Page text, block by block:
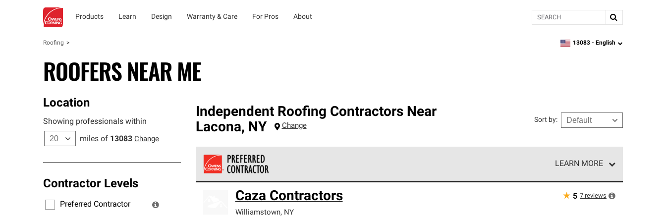
Products Learn Design Warranty & Care For Pros About Search
Roofing zipcode,language
13083 - English
ROOFERS NEAR ME
Location
Showing professionals within
miles of 13083 Change
Contractor Levels
Preferred Contractor
Independent Roofing Contractors Near
Lacona, NY Change
Sort by:
LEARN MORE
standards and strict requirements for professionalism and reliability.
Caza Contractors
Williamstown, NY
★ 5 7 reviews